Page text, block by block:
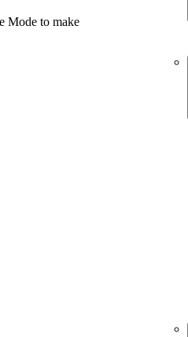
Mode to make